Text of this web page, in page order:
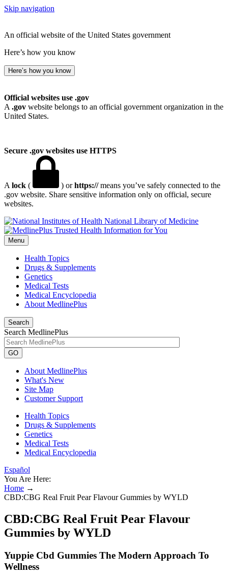
Skip navigation
An official website of the United States government
Here’s how you know
Here’s how you know
Official websites use .gov
A .gov website belongs to an official government organization in the
United States.
Secure .gov websites use HTTPS
A lock ( ) orhttps://means you’ve safely connected to the
.gov website. Share sensitive information only on official, secure
websites.
National Library of Medicine
Menu
Health Topics
Drugs & Supplements
Genetics
Medical Tests
Medical Encyclopedia
About MedlinePlus
Search
Search MedlinePlus
GO
About MedlinePlus
What's New
Site Map
Customer Support
Health Topics
Drugs & Supplements
Genetics
Medical Tests
Medical Encyclopedia
Español
You Are Here:
Home →
CBD:CBG Real Fruit Pear Flavour Gummies by WYLD
CBD:CBG Real Fruit Pear Flavour
Gummies by WYLD
Yuppie Cbd Gummies The Modern Approach To
Wellness